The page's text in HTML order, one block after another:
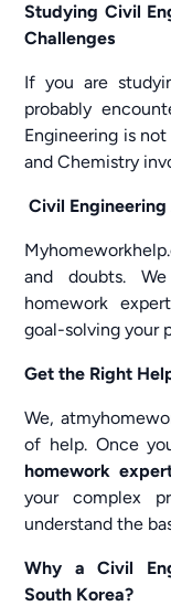
Studying Civil
Challenges
If you are
probably
Engineering is
and Chemistry
Civil
and doubts.
homework
goal-solving your
Get the Right
We,
of help. Once
homework
your complex
understand the
Why a Civil
South Korea?